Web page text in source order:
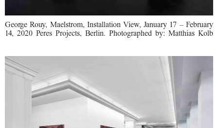
George Rouy, Maelstrom, Installation View, January 17 – February
14, 2020 Peres Projects, Berlin. Photographed by: Matthias Kolb